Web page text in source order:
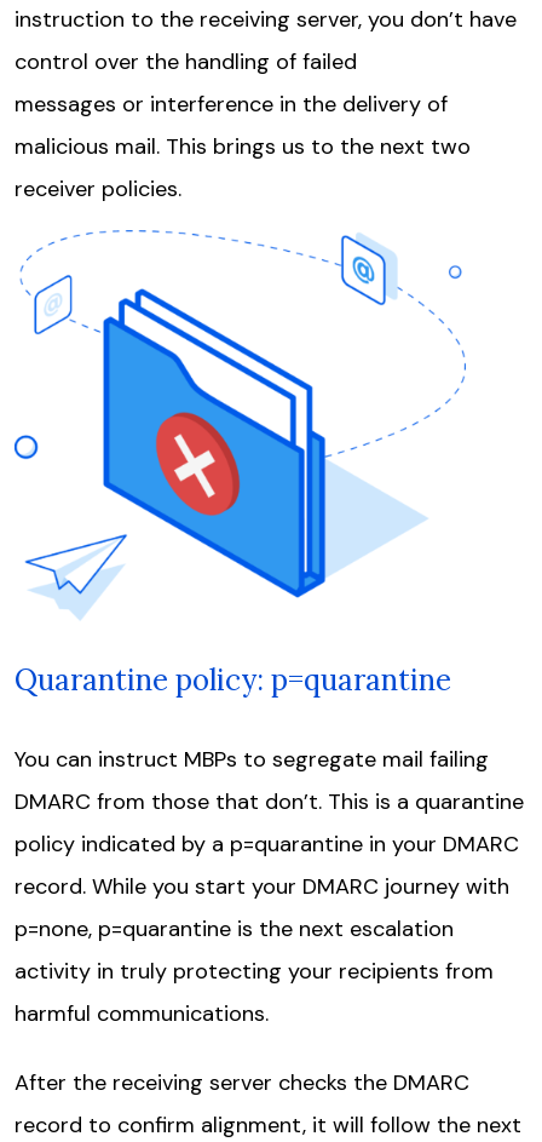
instruction to the receiving server, you don’t have
control over the handling of failed
messages or interference in the delivery of
malicious mail. This brings us to the next two
receiver policies.
Quarantine policy: p=quarantine
You can instruct MBPs to segregate mail failing
DMARC from those that don’t. This is a quarantine
policy indicated by a p=quarantine in your DMARC
record. While you start your DMARC journey with
p=none, p=quarantine is the next escalation
activity in truly protecting your recipients from
harmful communications.
After the receiving server checks the DMARC
record to confirm alignment, it will follow the next